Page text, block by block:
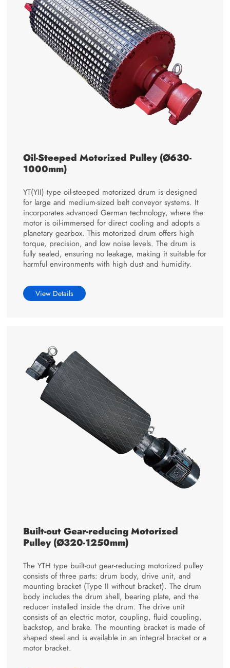
Oil-Steeped Motorized Pulley (Ø630-
1000mm)
YT(YII) type oil-steeped motorized drum is designed
for large and medium-sized belt conveyor systems. It
incorporates advanced German technology, where the
motor is oil-immersed for direct cooling and adopts a
planetary gearbox. This motorized drum offers high
torque, precision, and low noise levels. The drum is
fully sealed, ensuring no leakage, making it suitable for
harmful environments with high dust and humidity.
View Details
Built-out Gear-reducing Motorized
Pulley (Ø320-1250mm)
The YTH type built-out gear-reducing motorized pulley
consists of three parts: drum body, drive unit, and
mounting bracket (Type II without bracket). The drum
body includes the drum shell, bearing plate, and the
reducer installed inside the drum. The drive unit
consists of an electric motor, coupling, fluid coupling,
backstop, and brake. The mounting bracket is made of
shaped steel and is available in an integral bracket or a
motor bracket.